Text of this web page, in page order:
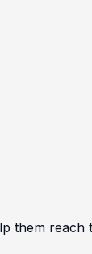
them reach